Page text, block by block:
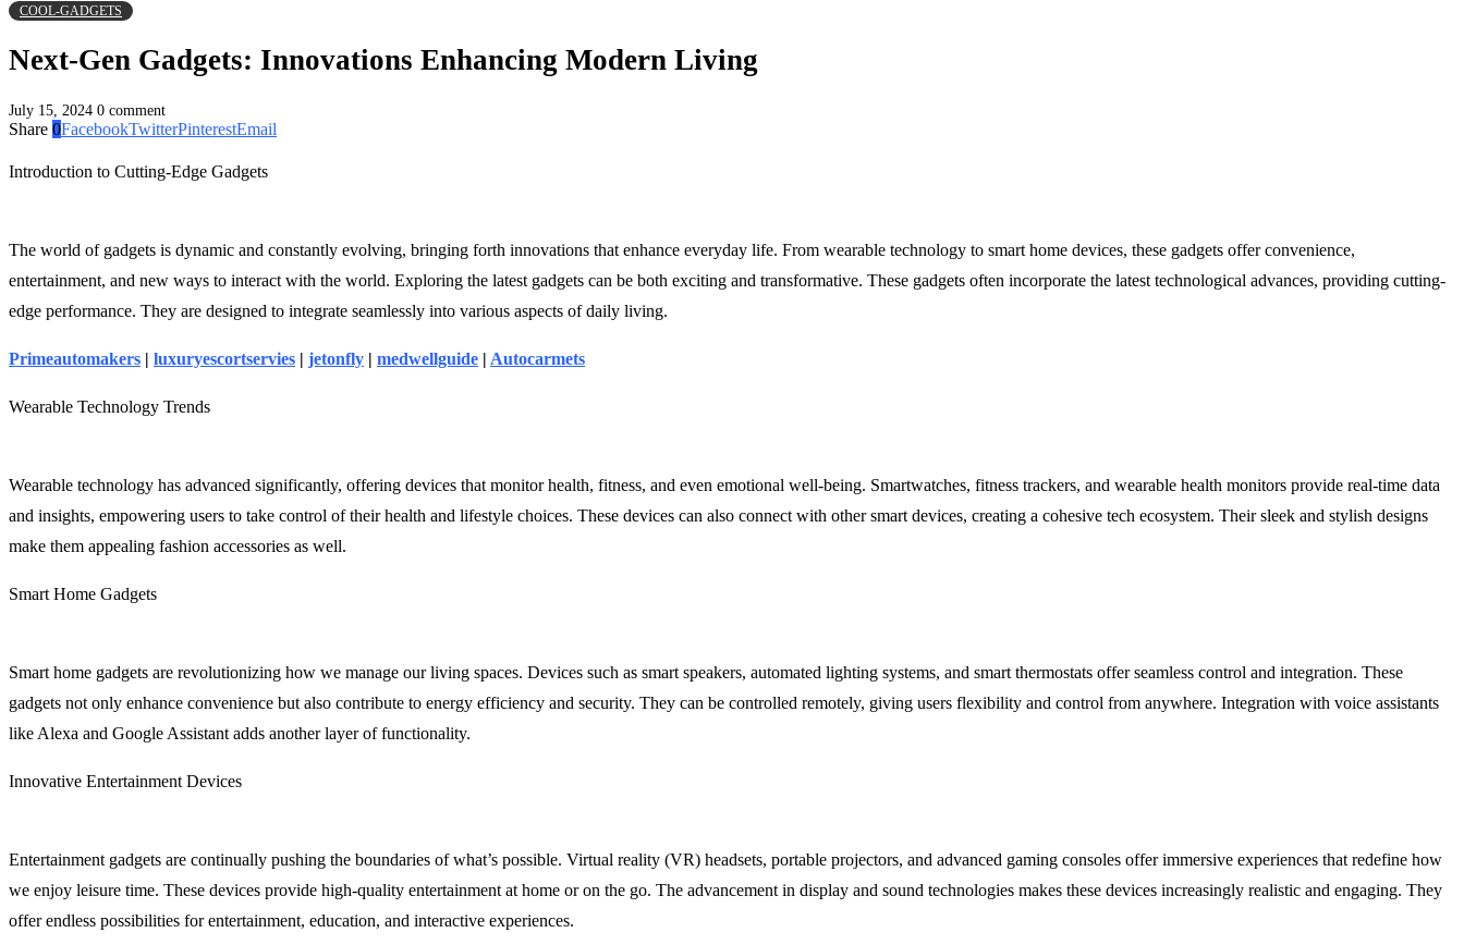
COOL-GADGETS
Next-Gen Gadgets: Innovations Enhancing Modern Living
July 15, 2024 0 comment
Share 0FacebookTwitterPinterestEmail
Introduction to Cutting-Edge Gadgets
The world of gadgets is dynamic and constantly evolving, bringing forth innovations that enhance everyday life. From wearable technology to smart home devices, these gadgets offer convenience,
entertainment, and new ways to interact with the world. Exploring the latest gadgets can be both exciting and transformative. These gadgets often incorporate the latest technological advances, providing cutting-
edge performance. They are designed to integrate seamlessly into various aspects of daily living.
Primeautomakers | luxuryescortservies | jetonfly | medwellguide | Autocarmets
Wearable Technology Trends
Wearable technology has advanced significantly, offering devices that monitor health, fitness, and even emotional well-being. Smartwatches, fitness trackers, and wearable health monitors provide real-time data
and insights, empowering users to take control of their health and lifestyle choices. These devices can also connect with other smart devices, creating a cohesive tech ecosystem. Their sleek and stylish designs
make them appealing fashion accessories as well.
Smart Home Gadgets
Smart home gadgets are revolutionizing how we manage our living spaces. Devices such as smart speakers, automated lighting systems, and smart thermostats offer seamless control and integration. These
gadgets not only enhance convenience but also contribute to energy efficiency and security. They can be controlled remotely, giving users flexibility and control from anywhere. Integration with voice assistants
like Alexa and Google Assistant adds another layer of functionality.
Innovative Entertainment Devices
Entertainment gadgets are continually pushing the boundaries of what’s possible. Virtual reality (VR) headsets, portable projectors, and advanced gaming consoles offer immersive experiences that redefine how
we enjoy leisure time. These devices provide high-quality entertainment at home or on the go. The advancement in display and sound technologies makes these devices increasingly realistic and engaging. They
offer endless possibilities for entertainment, education, and interactive experiences.